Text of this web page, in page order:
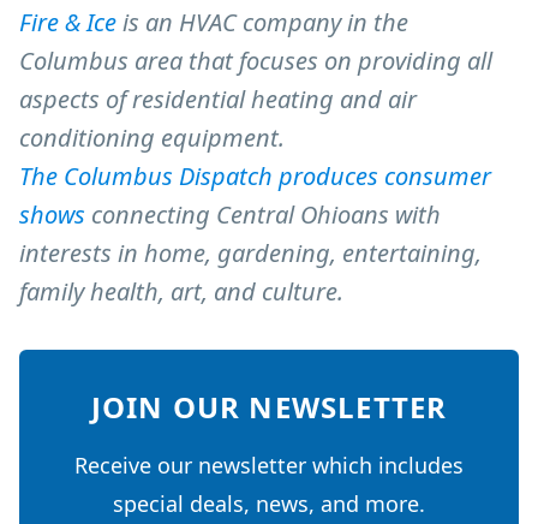
Fire & Iceis an HVAC company in the
Columbus area that focuses on providing all
aspects of residential heating and air
conditioning equipment.
The Columbus Dispatch produces consumer
shows connecting Central Ohioans with
interests in home, gardening, entertaining,
family health, art, and culture.
JOIN OUR NEWSLETTER
Receive our newsletter which includes
special deals, news, and more.